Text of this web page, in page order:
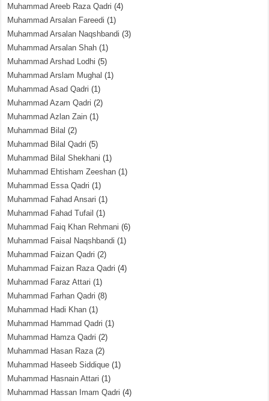
Muhammad Areeb Raza Qadri (4)
Muhammad Arsalan Fareedi (1)
Muhammad Arsalan Naqshbandi (3)
Muhammad Arsalan Shah (1)
Muhammad Arshad Lodhi (5)
Muhammad Arslam Mughal (1)
Muhammad Asad Qadri (1)
Muhammad Azam Qadri (2)
Muhammad Azlan Zain (1)
Muhammad Bilal (2)
Muhammad Bilal Qadri (5)
Muhammad Bilal Shekhani (1)
Muhammad Ehtisham Zeeshan (1)
Muhammad Essa Qadri (1)
Muhammad Fahad Ansari (1)
Muhammad Fahad Tufail (1)
Muhammad Faiq Khan Rehmani (6)
Muhammad Faisal Naqshbandi (1)
Muhammad Faizan Qadri (2)
Muhammad Faizan Raza Qadri (4)
Muhammad Faraz Attari (1)
Muhammad Farhan Qadri (8)
Muhammad Hadi Khan (1)
Muhammad Hammad Qadri (1)
Muhammad Hamza Qadri (2)
Muhammad Hasan Raza(2)
Muhammad Haseeb Siddique (1)
Muhammad Hasnain Attari (1)
Muhammad Hassan Imam Qadri (4)